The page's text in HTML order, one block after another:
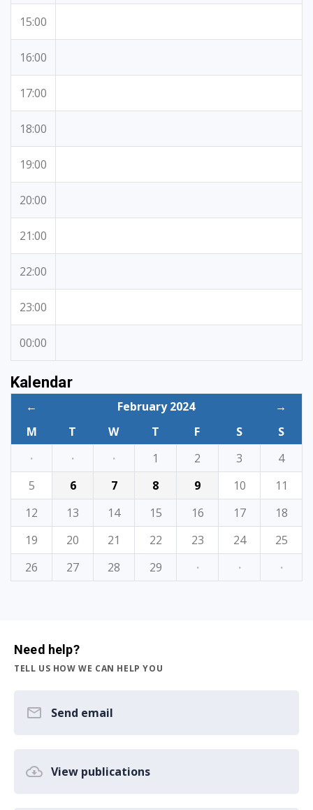
15:00
16:00
17:00
18:00
19:00
20:00
21:00
22:00
23:00
00:00
Kalendar
← February 2024
→
M
T W T F S
S
·
· · 1 2 3
4
5
6 7 8 9 10
11
12
13 14 15 16 17
18
19
20 21 22 23 24
25
26
27 28 29 · · ·
Need help?
TELL US HOW WE CAN HELP YOU
Send email
View publications